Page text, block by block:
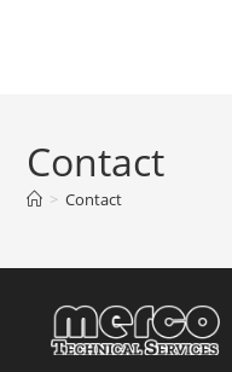
Contact
> Contact